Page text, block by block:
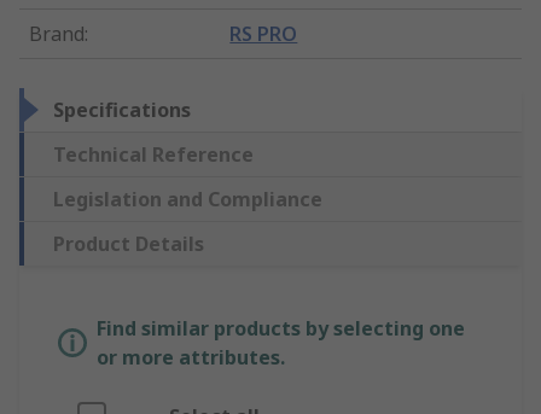
Brand: RS PRO
Specifications
Technical Reference
Legislation and Compliance
Product Details
Find similar products by selecting one
or more attributes.